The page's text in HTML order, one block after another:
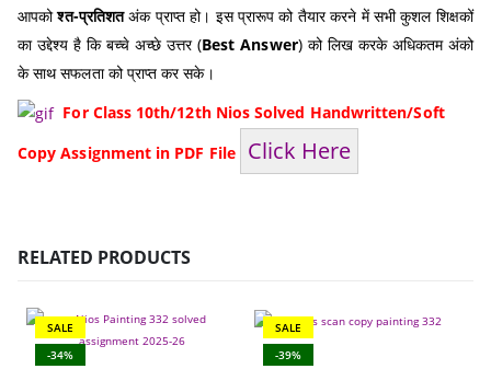
आपकोश्त-प्रतिशतअंक प्राप्त हो। इस प्रारूप को तैयार करने में सभी कुशल शिक्षकों
का उद्देश्य है कि बच्चे अच्छे उत्तर (Best Answer) को लिख करके अधिकतम अंको
के साथ सफलता को प्राप्त कर सके।
For Class 10th/12th Nios Solved Handwritten/Soft
Copy Assignment in PDF File
Click Here
RELATED PRODUCTS
SALE
-34%
SALE
-39%